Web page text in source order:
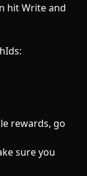
hit Write and
rewards, go
sure you